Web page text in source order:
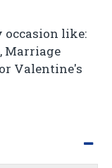
like:
Marriage
Valentine's